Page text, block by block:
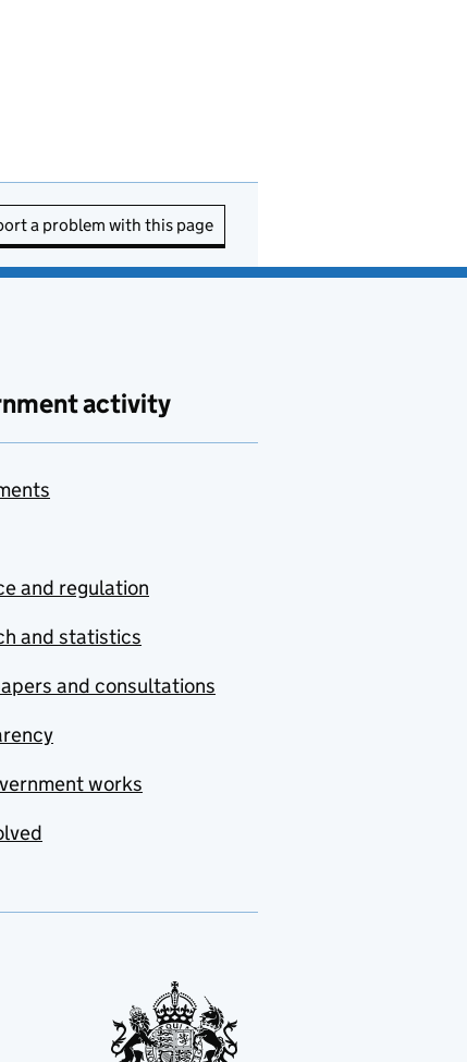
a problem with this page
activity
and regulation
and statistics
and consultations
works